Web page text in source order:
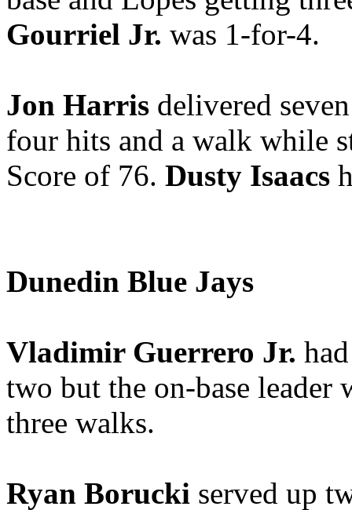
Gourriel Jr. was 1-for-4.
Jon Harris delivered
four hits and a walk while
Score of 76. Dusty Isaacs
Dunedin Blue Jays
Vladimir Guerrero Jr.
two but the on-base leader
three walks.
Ryan Borucki served up